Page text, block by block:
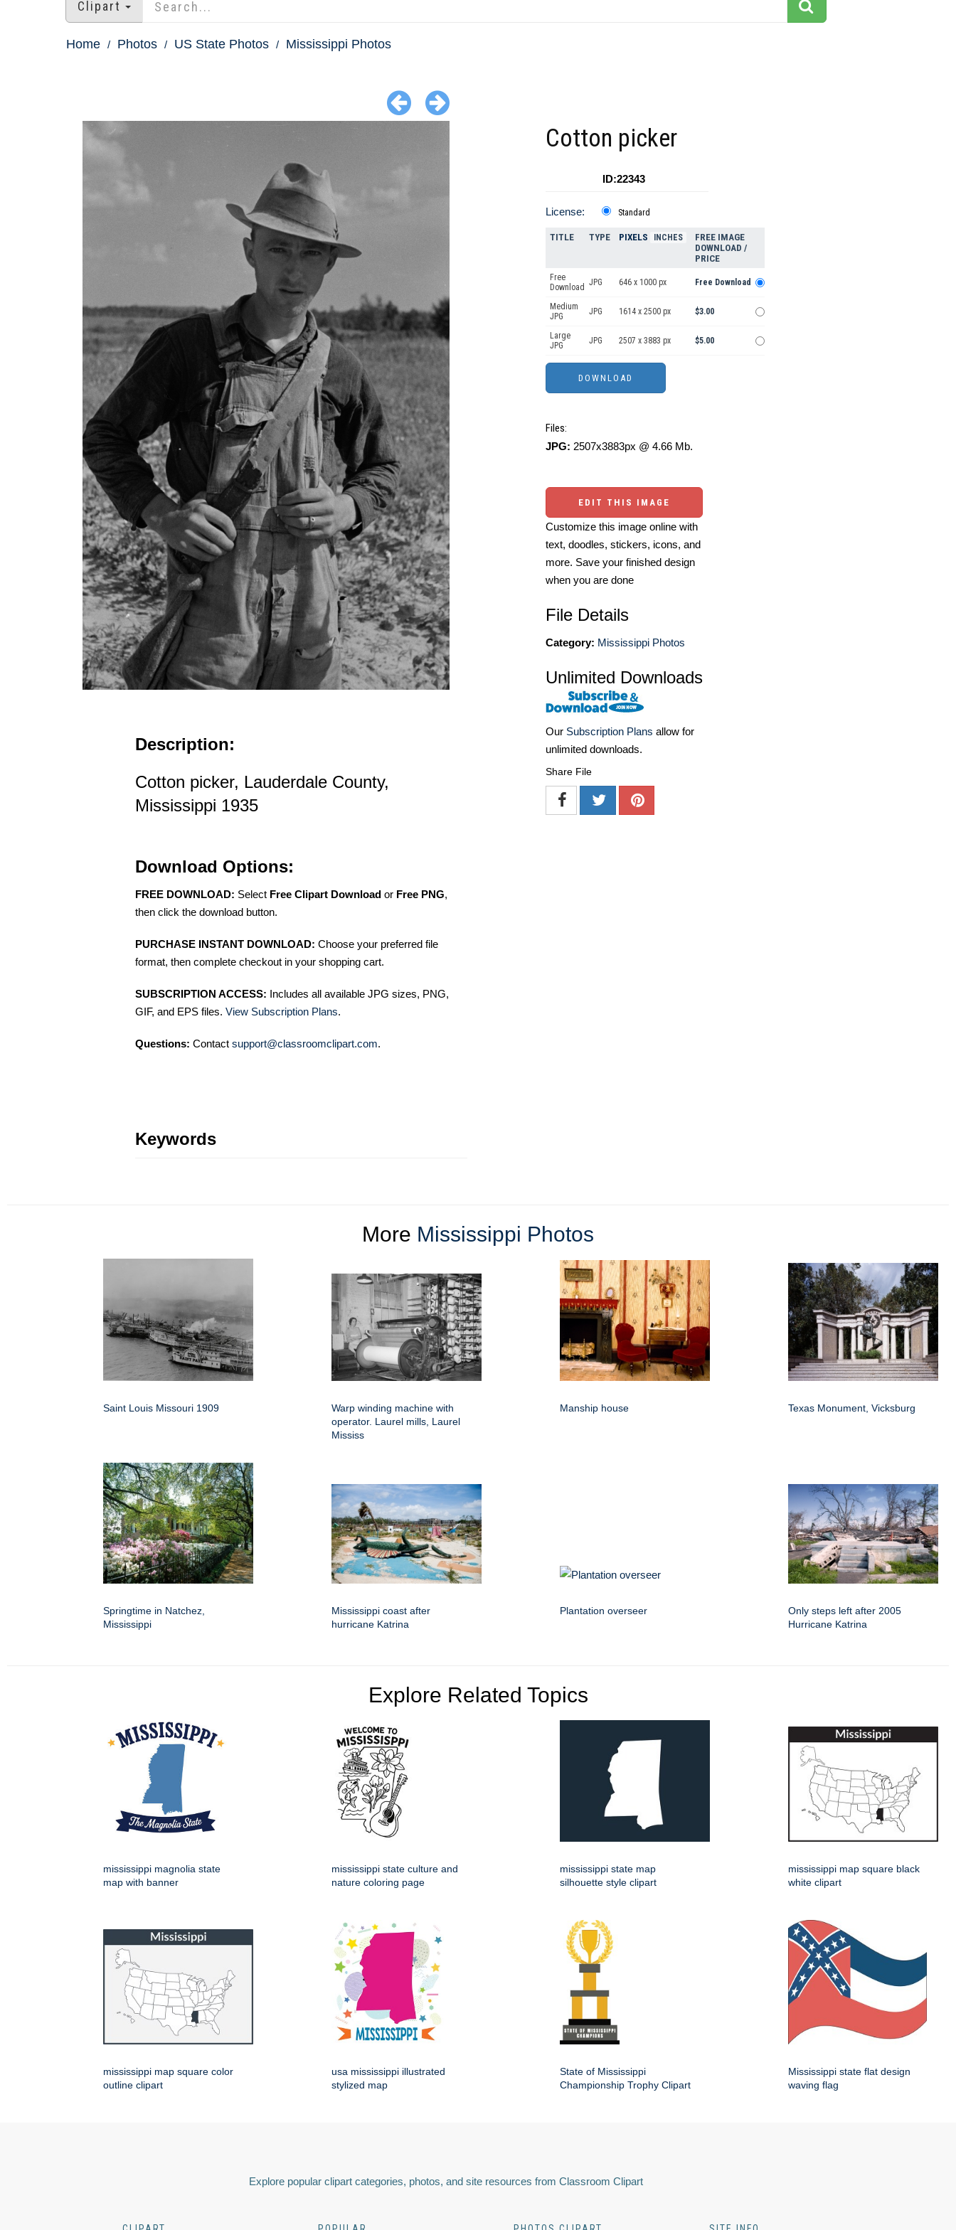
Clipart
Home Photos US State Photos Mississippi Photos
Description:
Cotton picker, Lauderdale County,
Mississippi 1935
Download Options:
FREE DOWNLOAD: Select Free Clipart Download or Free PNG,
then click the download button.
PURCHASE INSTANT DOWNLOAD: Choose your preferred file
format, then complete checkout in your shopping cart.
SUBSCRIPTION ACCESS: Includes all available JPG sizes, PNG,
GIF, and EPS files. View Subscription Plans.
Questions: Contact support@classroomclipart.com.
Keywords
Cotton picker
ID:22343
License: Standard
TITLE TYPE PIXELS INCHES
FREE IMAGE
DOWNLOAD /
PRICE
Free
Download JPG 646 x 1000 px Free Download
Medium
JPG
JPG 1614 x 2500 px $3.00
Large
JPG
JPG 2507 x 3883 px $5.00
Files:
JPG: 2507x3883px @ 4.66 Mb.
EDIT THIS IMAGE
Customize this image online with
text, doodles, stickers, icons, and
more. Save your finished design
when you are done
File Details
Category: Mississippi Photos
Unlimited Downloads
Our Subscription Plans allow for
unlimited downloads.
Share File
More Mississippi Photos
Saint Louis Missouri 1909
Warp winding machine with
operator. Laurel mills, Laurel
Mississ
Manship house Texas Monument, Vicksburg
Springtime in Natchez,
Mississippi
Mississippi coast after
hurricane Katrina
Plantation overseer
Only steps left after 2005
Hurricane Katrina
Explore Related Topics
mississippi magnolia state
map with banner
mississippi state culture and
nature coloring page
mississippi state map
silhouette style clipart
mississippi map square black
white clipart
mississippi map square color
outline clipart
usa mississippi illustrated
stylized map
State of Mississippi
Championship Trophy Clipart
Mississippi state flat design
waving flag
Explore popular clipart categories, photos, and site resources from Classroom Clipart